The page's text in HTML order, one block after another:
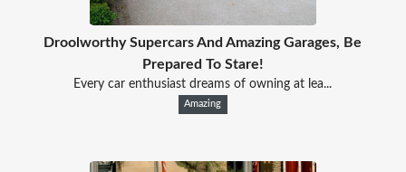
Droolworthy Supercars And Amazing Garages, Be
Prepared To Stare!
Every car enthusiast dreams of owning at lea...
Amazing